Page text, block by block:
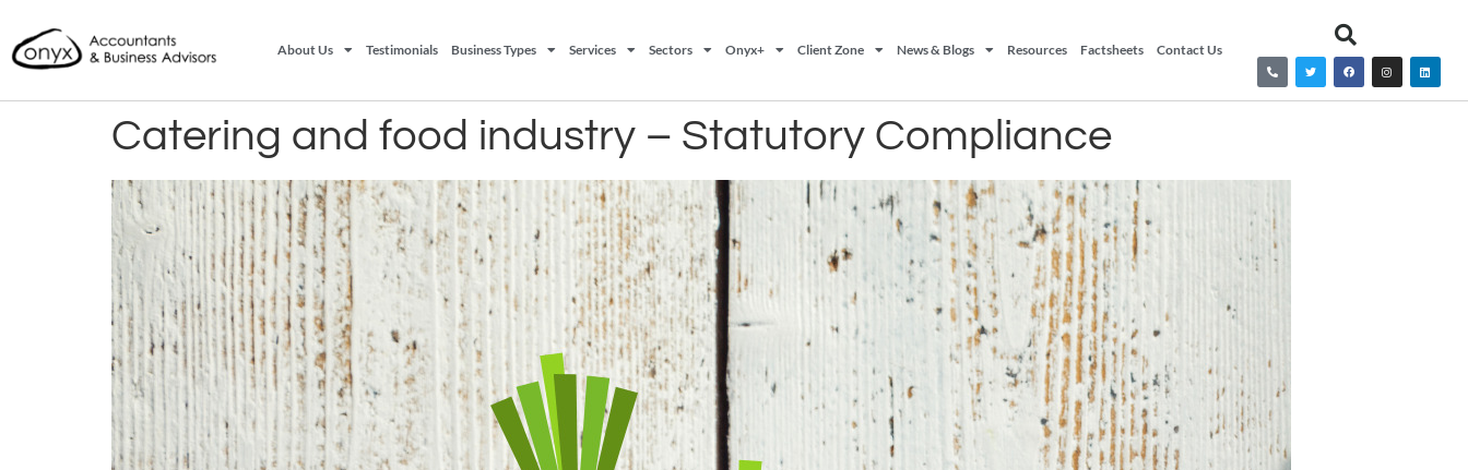
About Us Testimonials Business Types Services Sectors Onyx+ Client Zone News & Blogs Resources Factsheets Contact Us
Catering and food industry – Statutory Compliance